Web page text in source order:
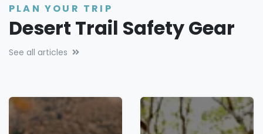
PLAN YOUR TRIP
Desert Trail Safety Gear
See all articles